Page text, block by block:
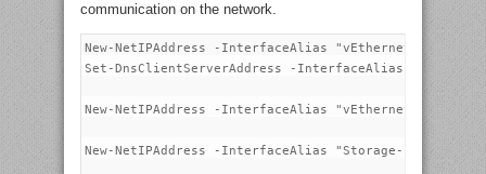
communication on the network.
New-NetIPAddress -InterfaceAlias "vEthernet
Set-DnsClientServerAddress -InterfaceAlias
New-NetIPAddress -InterfaceAlias "vEthernet
New-NetIPAddress -InterfaceAlias "Storage-101" -